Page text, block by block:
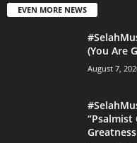
EVEN MORE NEWS
(You Are
August 7,
“Psalmist
Greatness